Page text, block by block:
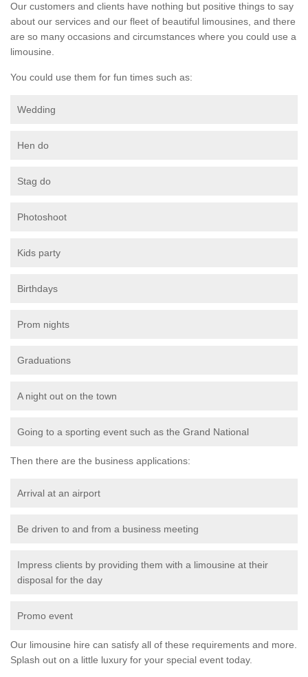
Our customers and clients have nothing but positive things to say
about our services and our fleet of beautiful limousines, and there
are so many occasions and circumstances where you could use a
limousine.
You could use them for fun times such as:
Wedding
Hen do
Stag do
Photoshoot
Kids party
Birthdays
Prom nights
Graduations
A night out on the town
Going to a sporting event such as the Grand National
Then there are the business applications:
Arrival at an airport
Be driven to and from a business meeting
Impress clients by providing them with a limousine at their
disposal for the day
Promo event
Our limousine hire can satisfy all of these requirements and more.
Splash out on a little luxury for your special event today.